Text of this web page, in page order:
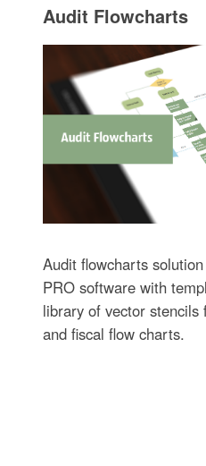
Audit Flowcharts
Audit flowcharts
PRO software with
library of vector
and fiscal flow charts.